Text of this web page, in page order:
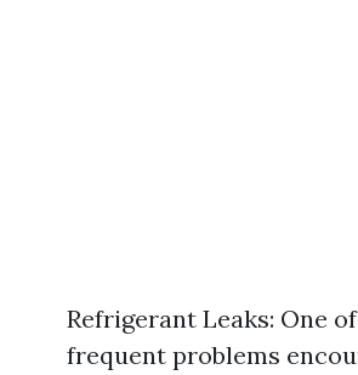
Refrigerant Leaks: One
frequent problems